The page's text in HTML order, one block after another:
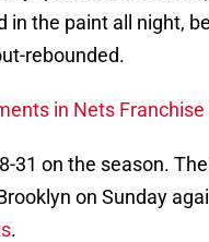
in the paint all night,
rebounded.
in Nets
31 on the season.
on Sunday
.